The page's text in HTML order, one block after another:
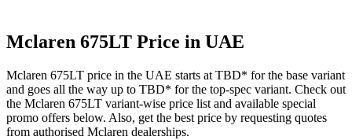
Mclaren 675LT Price in UAE
Mclaren 675LT price in the UAE starts at TBD* for the base variant
and goes all the way up to TBD* for the top-spec variant. Check out
the Mclaren 675LT variant-wise price list and available special
promo offers below. Also, get the best price by requesting quotes
from authorised Mclaren dealerships.